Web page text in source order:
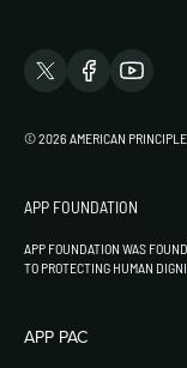
© 2026 AMERICAN
APP FOUNDATION
APP FOUNDATION WAS
TO PROTECTING HUMAN
APP PAC